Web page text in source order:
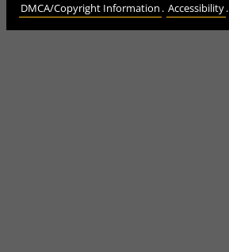
DMCA/Copyright Information . Accessibility.